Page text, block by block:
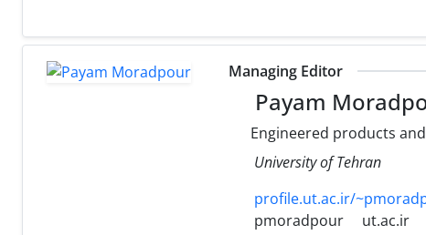
Managing Editor
Payam
Engineered products
University of Tehran
profile.ut.ac.ir/
pmoradpour
ut.ac.ir